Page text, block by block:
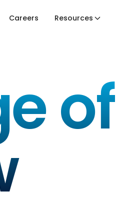
Careers Resources
of